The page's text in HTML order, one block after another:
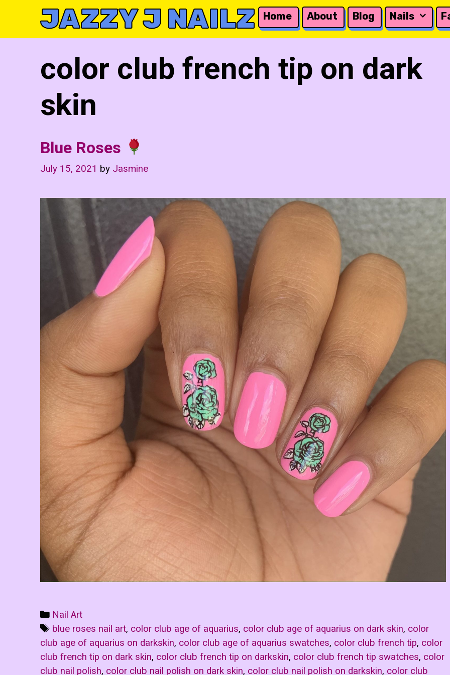
JAZZY J NAILZ Home About Blog Nails
color club french tip on dark
skin
Blue Roses
July 15, 2021 by Jasmine
Categories
Nail Art
Tags
blue roses nail art, color club age of aquarius, color club age of aquarius on dark skin, color
club age of aquarius on darkskin, color club age of aquarius swatches, color club french tip, color
club french tip on dark skin, color club french tip on darkskin, color club french tip swatches, color
club nail polish, color club nail polish on dark skin, color club nail polish on darkskin, color club